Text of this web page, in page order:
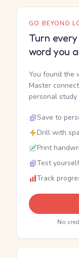
GO BEYOND
Turn
word you
You found the
Master
personal
Save to
Drill with
Print
Test
Track
No